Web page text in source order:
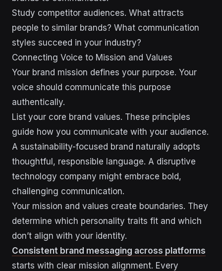
Study competitor audiences. What attracts
people to similar brands? What communication
styles succeed in your industry?
Connecting Voice to Mission and Values
Your brand mission defines your purpose. Your
voice should communicate this purpose
authentically.
List your core brand values. These principles
guide how you communicate with your audience.
A sustainability-focused brand naturally adopts
thoughtful, responsible language. A disruptive
technology company might embrace bold,
challenging communication.
Your mission and values create boundaries. They
determine which personality traits fit and which
don’t align with your identity.
Consistent brand messaging across platforms
starts with clear mission alignment. Every